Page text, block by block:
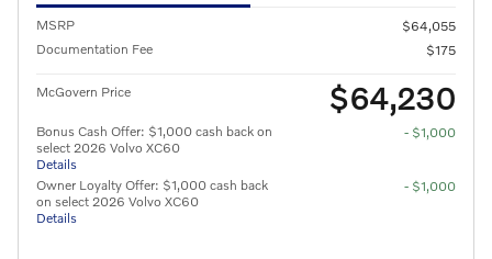
MSRP
$64,055
Documentation Fee
$175
McGovern Price $64,230
Bonus Cash Offer: $1,000 cash back on
select 2026 Volvo XC60
Details
- $1,000
Owner Loyalty Offer: $1,000 cash back
on select 2026 Volvo XC60
Details
- $1,000